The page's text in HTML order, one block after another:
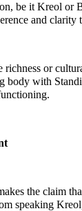
be it Kreol or
and clarity
richness or
body with
the claim
speaking